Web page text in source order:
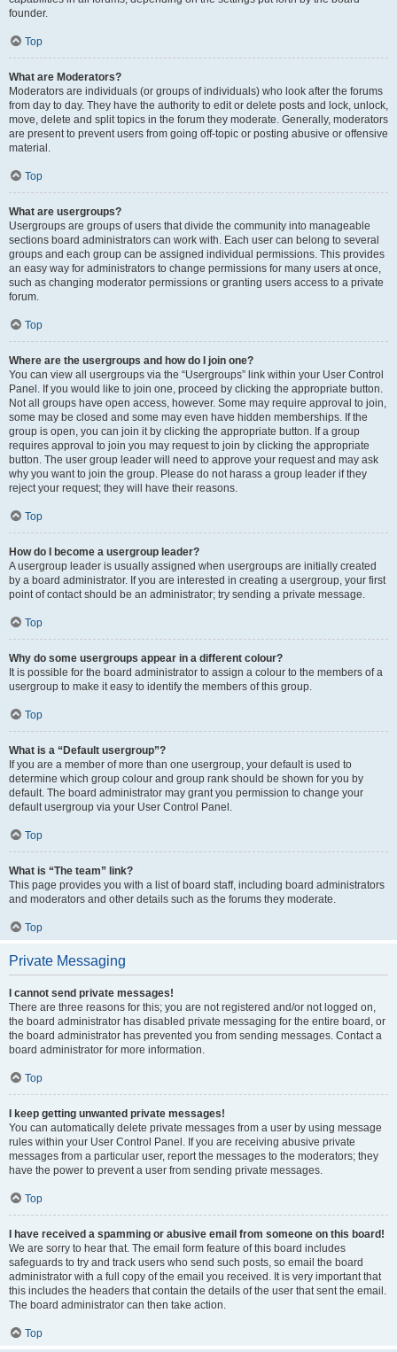
founder.
Top
What are Moderators?
Moderators are individuals (or groups of individuals) who look after the forums
from day to day. They have the authority to edit or delete posts and lock, unlock,
move, delete and split topics in the forum they moderate. Generally, moderators
are present to prevent users from going off-topic or posting abusive or offensive
material.
Top
What are usergroups?
Usergroups are groups of users that divide the community into manageable
sections board administrators can work with. Each user can belong to several
groups and each group can be assigned individual permissions. This provides
an easy way for administrators to change permissions for many users at once,
such as changing moderator permissions or granting users access to a private
forum.
Top
Where are the usergroups and how do I join one?
You can view all usergroups via the “Usergroups” link within your User Control
Panel. If you would like to join one, proceed by clicking the appropriate button.
Not all groups have open access, however. Some may require approval to join,
some may be closed and some may even have hidden memberships. If the
group is open, you can join it by clicking the appropriate button. If a group
requires approval to join you may request to join by clicking the appropriate
button. The user group leader will need to approve your request and may ask
why you want to join the group. Please do not harass a group leader if they
reject your request; they will have their reasons.
Top
How do I become a usergroup leader?
A usergroup leader is usually assigned when usergroups are initially created
by a board administrator. If you are interested in creating a usergroup, your first
point of contact should be an administrator; try sending a private message.
Top
Why do some usergroups appear in a different colour?
It is possible for the board administrator to assign a colour to the members of a
usergroup to make it easy to identify the members of this group.
Top
What is a “Default usergroup”?
If you are a member of more than one usergroup, your default is used to
determine which group colour and group rank should be shown for you by
default. The board administrator may grant you permission to change your
default usergroup via your User Control Panel.
Top
What is “The team” link?
This page provides you with a list of board staff, including board administrators
and moderators and other details such as the forums they moderate.
Top
Private Messaging
I cannot send private messages!
There are three reasons for this; you are not registered and/or not logged on,
the board administrator has disabled private messaging for the entire board, or
the board administrator has prevented you from sending messages. Contact a
board administrator for more information.
Top
I keep getting unwanted private messages!
You can automatically delete private messages from a user by using message
rules within your User Control Panel. If you are receiving abusive private
messages from a particular user, report the messages to the moderators; they
have the power to prevent a user from sending private messages.
Top
I have received a spamming or abusive email from someone on this board!
We are sorry to hear that. The email form feature of this board includes
safeguards to try and track users who send such posts, so email the board
administrator with a full copy of the email you received. It is very important that
this includes the headers that contain the details of the user that sent the email.
The board administrator can then take action.
Top